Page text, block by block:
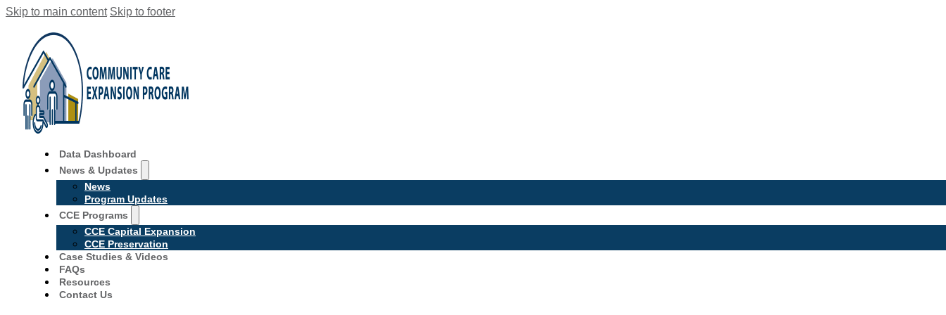
Skip to main content Skip to footer
Data Dashboard
News & Updates
News
Program Updates
CCE Programs
CCE Capital Expansion
CCE Preservation
Case Studies & Videos
FAQs
Resources
Contact Us